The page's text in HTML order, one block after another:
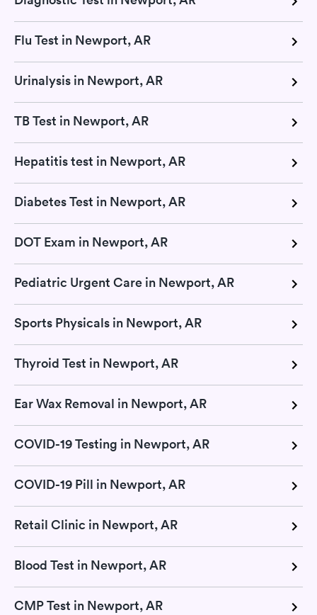
Flu Test in Newport, AR
Urinalysis in Newport, AR
TB Test in Newport, AR
Hepatitis test in Newport, AR
Diabetes Test in Newport, AR
DOT Exam in Newport, AR
Pediatric Urgent Care in Newport, AR
Sports Physicals in Newport, AR
Thyroid Test in Newport, AR
Ear Wax Removal in Newport, AR
COVID-19 Testing in Newport, AR
COVID-19 Pill in Newport, AR
Retail Clinic in Newport, AR
Blood Test in Newport, AR
CMP Test in Newport, AR